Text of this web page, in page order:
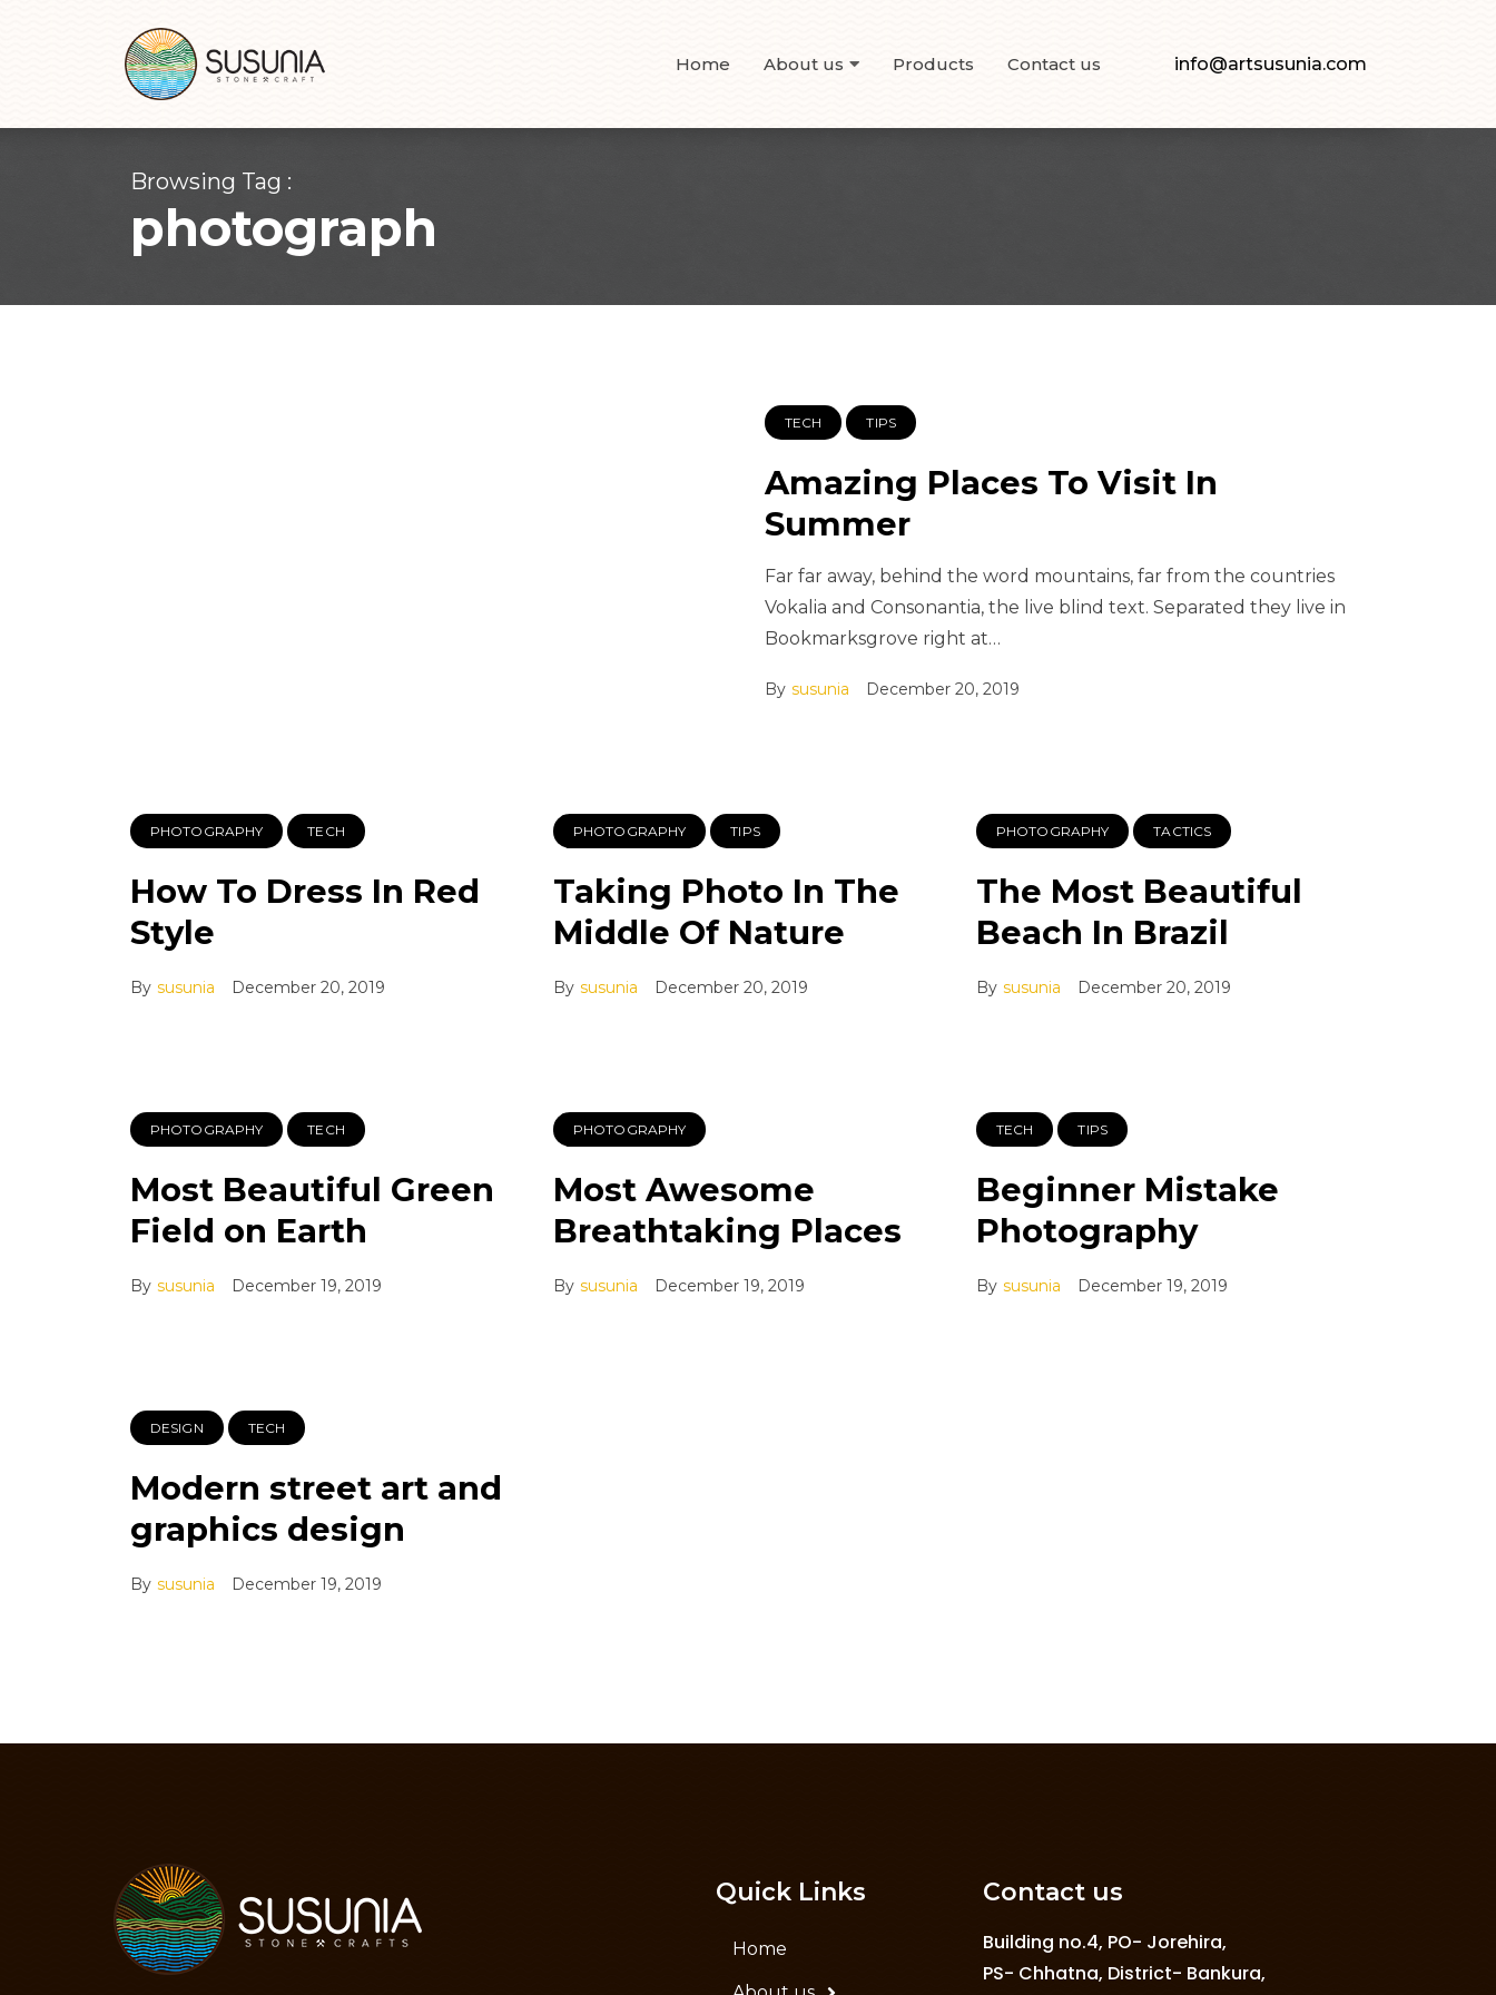
Home About us Products Contact us info@artsusunia.com
Browsing Tag :
photograph
TECH TIPS
Amazing Places To Visit In
Summer
Far far away, behind the word mountains, far from the countries
Vokalia and Consonantia, the live blind text. Separated they live in
Bookmarksgrove right at…
By susunia December 20, 2019
PHOTOGRAPHY TECH
How To Dress In Red
Style
By susunia December 20, 2019
PHOTOGRAPHY TIPS
Taking Photo In The
Middle Of Nature
By susunia December 20, 2019
PHOTOGRAPHY TACTICS
The Most Beautiful
Beach In Brazil
By susunia December 20, 2019
PHOTOGRAPHY TECH
Most Beautiful Green
Field on Earth
By susunia December 19, 2019
PHOTOGRAPHY
Most Awesome
Breathtaking Places
By susunia December 19, 2019
TECH TIPS
Beginner Mistake
Photography
By susunia December 19, 2019
DESIGN TECH
Modern street art and
graphics design
By susunia December 19, 2019
Quick Links
Home
Contact us
Building no.4, PO- Jorehira,
PS- Chhatna, District- Bankura,